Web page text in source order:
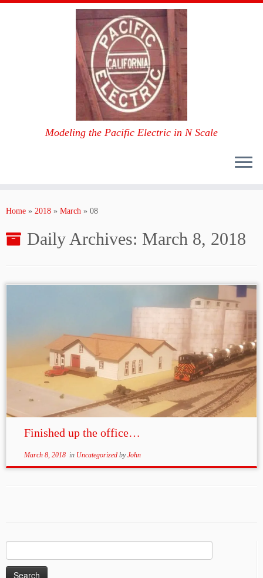
Modeling the Pacific Electric in N Scale
Home » 2018 » March » 08
Daily Archives: March 8, 2018
Finished up the office…
March 8, 2018in Uncategorized byJohn
for: